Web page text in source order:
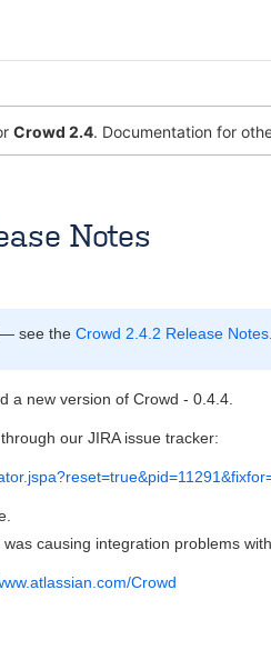
Crowd 2.4. Documentation for
Notes
— see the Crowd 2.4.2 Release Notes
a new version of Crowd - 0.4.4.
our JIRA issue tracker:
causing integration problems
Crowd